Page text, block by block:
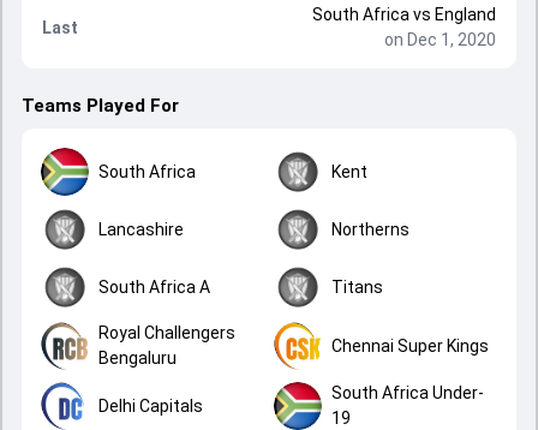
Last
South Africa vs England
on Dec 1, 2020
Teams Played For
South Africa Kent
Lancashire Northerns
South Africa A Titans
Royal Challengers
Bengaluru
Chennai Super Kings
Delhi Capitals
South Africa Under-
19